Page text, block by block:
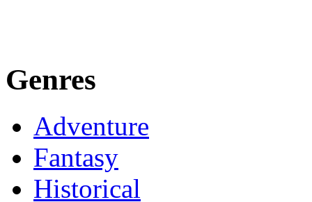
Genres
Adventure
Fantasy
Historical